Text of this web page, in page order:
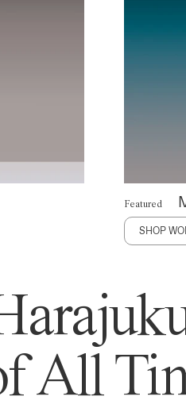
Featured
SHOP
All